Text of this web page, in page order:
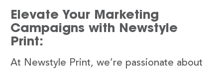
Elevate Your Marketing
Campaigns with Newstyle
Print:
At Newstyle Print, we’re passionate about